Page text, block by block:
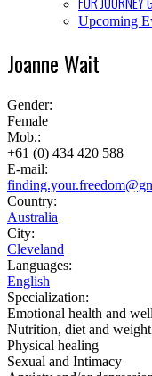
Upcoming
Joanne Wait
Gender:
Female
Mob.:
+61 (0) 434 420 588
E-mail:
Country:
Australia
City:
Cleveland
Languages:
English
Specialization:
Emotional health and
Nutrition, diet and weight
Physical healing
Sexual and Intimacy